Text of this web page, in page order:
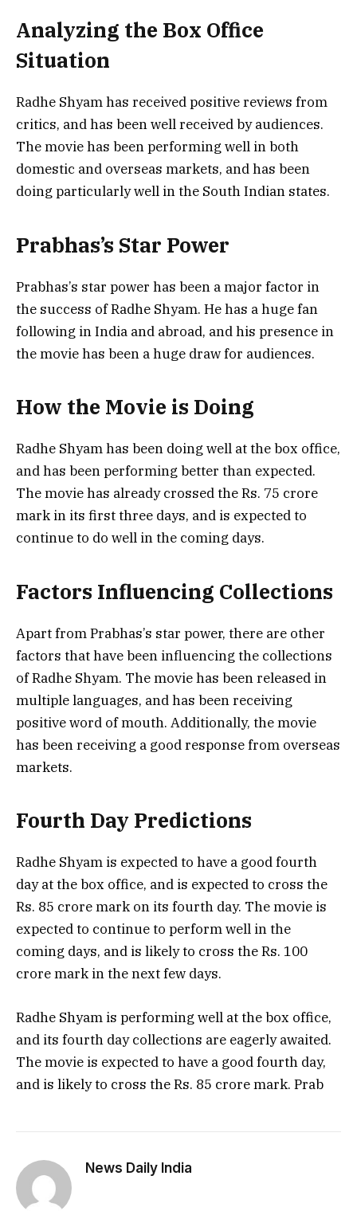
Analyzing the Box Office
Situation
Radhe Shyam has received positive reviews from
critics, and has been well received by audiences.
The movie has been performing well in both
domestic and overseas markets, and has been
doing particularly well in the South Indian states.
Prabhas’s Star Power
Prabhas’s star power has been a major factor in
the success of Radhe Shyam. He has a huge fan
following in India and abroad, and his presence in
the movie has been a huge draw for audiences.
How the Movie is Doing
Radhe Shyam has been doing well at the box office,
and has been performing better than expected.
The movie has already crossed the Rs. 75 crore
mark in its first three days, and is expected to
continue to do well in the coming days.
Factors Influencing Collections
Apart from Prabhas’s star power, there are other
factors that have been influencing the collections
of Radhe Shyam. The movie has been released in
multiple languages, and has been receiving
positive word of mouth. Additionally, the movie
has been receiving a good response from overseas
markets.
Fourth Day Predictions
Radhe Shyam is expected to have a good fourth
day at the box office, and is expected to cross the
Rs. 85 crore mark on its fourth day. The movie is
expected to continue to perform well in the
coming days, and is likely to cross the Rs. 100
crore mark in the next few days.
Radhe Shyam is performing well at the box office,
and its fourth day collections are eagerly awaited.
The movie is expected to have a good fourth day,
and is likely to cross the Rs. 85 crore mark. Prab
News Daily India